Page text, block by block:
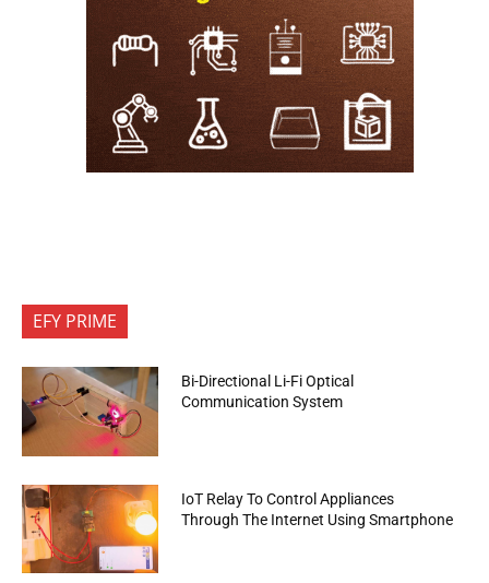
EFY PRIME
Bi-Directional Li-Fi Optical
Communication System
IoT Relay To Control Appliances
Through The Internet Using Smartphone